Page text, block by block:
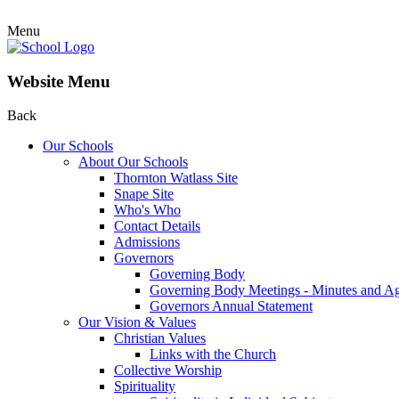
Menu
Website Menu
Back
Our Schools
About Our Schools
Thornton Watlass Site
Snape Site
Who's Who
Contact Details
Admissions
Governors
Governing Body
Governing Body Meetings - Minutes and
Governors Annual Statement
Our Vision & Values
Christian Values
Links with the Church
Collective Worship
Spirituality